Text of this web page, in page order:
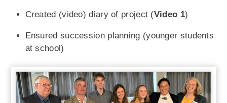
Created (video) diary of project (Video 1)
Ensured succession planning (younger students
at school)